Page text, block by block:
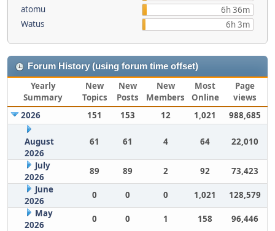
atomu
6h 36m
Watus
6h 3m
Forum History (using forum time offset)
Yearly
Summary
New
Topics
New
Posts
New
Members
Most
Online
Page
views
2026
151 153 12 1,021 988,685
August
2026
61 61 4 64 22,010
July
2026
89 89 2 92
73,423
June
2026
0 0 0 1,021
128,579
May
2026
0 0 1 158
96,446